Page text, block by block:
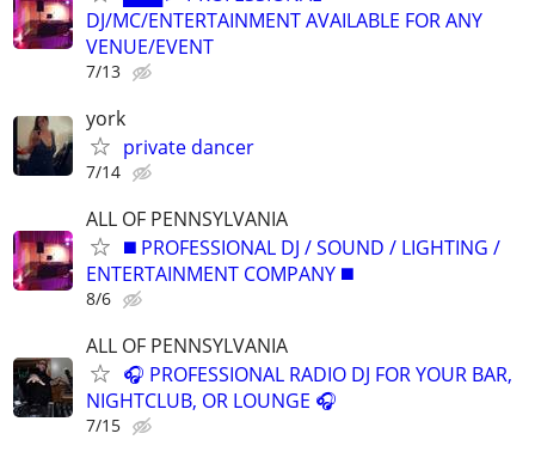
DJ/MC/ENTERTAINMENT AVAILABLE FOR ANY
VENUE/EVENT
7/13
york
private dancer
7/14
ALL OF PENNSYLVANIA
◼️ PROFESSIONAL DJ / SOUND / LIGHTING /
ENTERTAINMENT COMPANY ◼️
8/6
ALL OF PENNSYLVANIA
🎧 PROFESSIONAL RADIO DJ FOR YOUR BAR,
NIGHTCLUB, OR LOUNGE 🎧
7/15